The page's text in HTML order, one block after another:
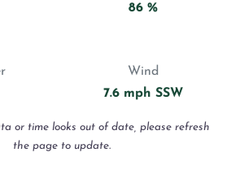
86 %
Wind
7.6 mph SSW
or time looks out of date, please refresh
the page to update.